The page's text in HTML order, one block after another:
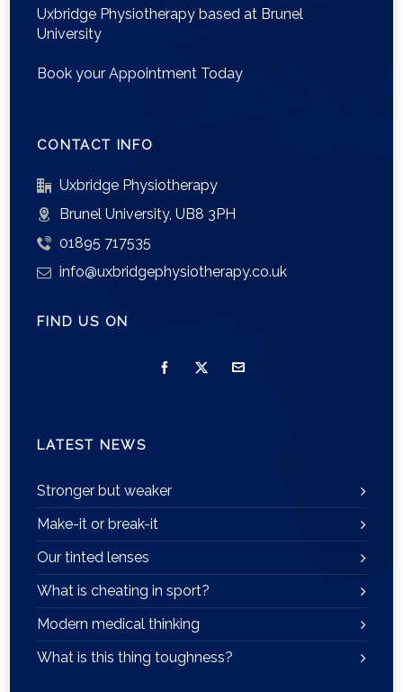
Uxbridge Physiotherapy based at Brunel
University
Book your Appointment Today
CONTACT INFO
Uxbridge Physiotherapy
Brunel University, UB8 3PH
01895 717535
info@uxbridgephysiotherapy.co.uk
FIND US ON
LATEST NEWS
Stronger but weaker
Make-it or break-it
Our tinted lenses
What is cheating in sport?
Modern medical thinking
What is this thing toughness?